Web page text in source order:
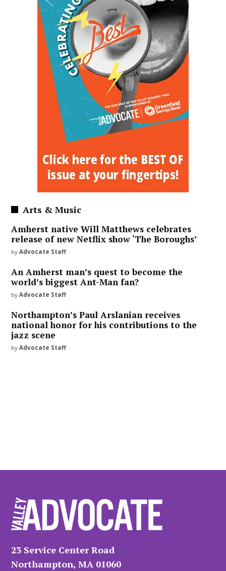
Arts & Music
Amherst native Will Matthews celebrates
release of new Netflix show ‘The Boroughs’
by Advocate Staff
An Amherst man’s quest to become the
world’s biggest Ant-Man fan?
by Advocate Staff
Northampton’s Paul Arslanian receives
national honor for his contributions to the
jazz scene
by Advocate Staff
23 Service Center Road
Northampton, MA 01060